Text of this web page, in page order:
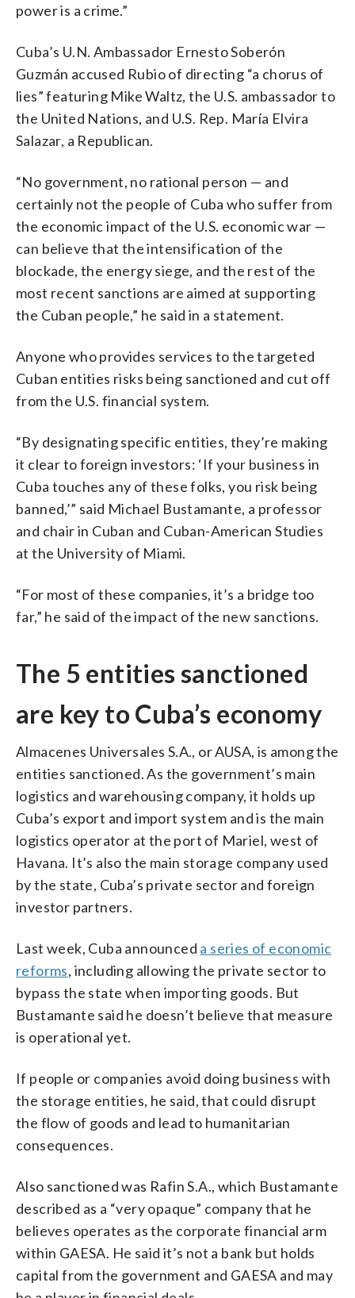
power is a crime.”
Cuba’s U.N. Ambassador Ernesto Soberón
Guzmán accused Rubio of directing “a chorus of
lies” featuring Mike Waltz, the U.S. ambassador to
the United Nations, and U.S. Rep. María Elvira
Salazar, a Republican.
“No government, no rational person — and
certainly not the people of Cuba who suffer from
the economic impact of the U.S. economic war —
can believe that the intensification of the
blockade, the energy siege, and the rest of the
most recent sanctions are aimed at supporting
the Cuban people,” he said in a statement.
Anyone who provides services to the targeted
Cuban entities risks being sanctioned and cut off
from the U.S. financial system.
“By designating specific entities, they’re making
it clear to foreign investors: ‘If your business in
Cuba touches any of these folks, you risk being
banned,’” said Michael Bustamante, a professor
and chair in Cuban and Cuban-American Studies
at the University of Miami.
“For most of these companies, it’s a bridge too
far,” he said of the impact of the new sanctions.
The 5 entities sanctioned
are key to Cuba’s economy
Almacenes Universales S.A., or AUSA, is among the
entities sanctioned. As the government’s main
logistics and warehousing company, it holds up
Cuba’s export and import system and is the main
logistics operator at the port of Mariel, west of
Havana. It’s also the main storage company used
by the state, Cuba’s private sector and foreign
investor partners.
Last week, Cuba announced a series of economic
reforms, including allowing the private sector to
bypass the state when importing goods. But
Bustamante said he doesn’t believe that measure
is operational yet.
If people or companies avoid doing business with
the storage entities, he said, that could disrupt
the flow of goods and lead to humanitarian
consequences.
Also sanctioned was Rafin S.A., which Bustamante
described as a “very opaque” company that he
believes operates as the corporate financial arm
within GAESA. He said it’s not a bank but holds
capital from the government and GAESA and may